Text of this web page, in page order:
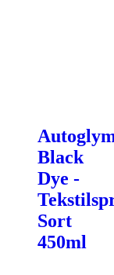
Black
Dye -
Sort
450ml